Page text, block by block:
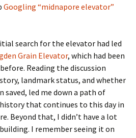
Googling “midnapore elevator”
search for the elevator had led
Grain Elevator, which had been
Reading the discussion
landmark status, and whether
saved, led me down a path of
that continues to this day in
Beyond that, I didn’t have a lot
I remember seeing it on